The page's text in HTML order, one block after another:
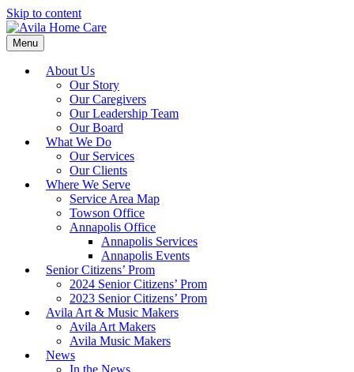
Skip to content
Menu
About Us
Our Story
Our Caregivers
Our Leadership Team
Our Board
What We Do
Our Services
Our Clients
Where We Serve
Service Area Map
Towson Office
Annapolis Office
Annapolis Services
Annapolis Events
Senior Citizens’ Prom
2024 Senior Citizens’ Prom
2023 Senior Citizens’ Prom
Avila Art & Music Makers
Avila Art Makers
Avila Music Makers
News
In the News